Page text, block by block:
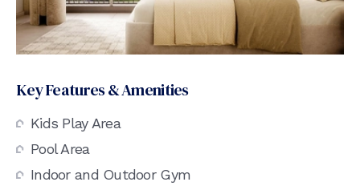
Key Features & Amenities
Kids Play Area
Pool Area
Indoor and Outdoor Gym